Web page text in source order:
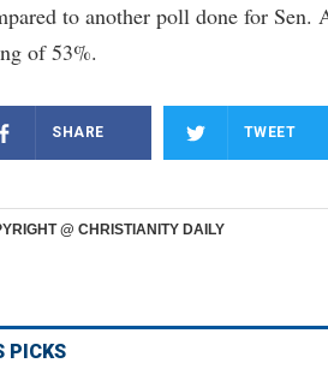
to another poll done for Sen.
of 53%.
SHARE TWEET
@ CHRISTIANITY DAILY
PICKS